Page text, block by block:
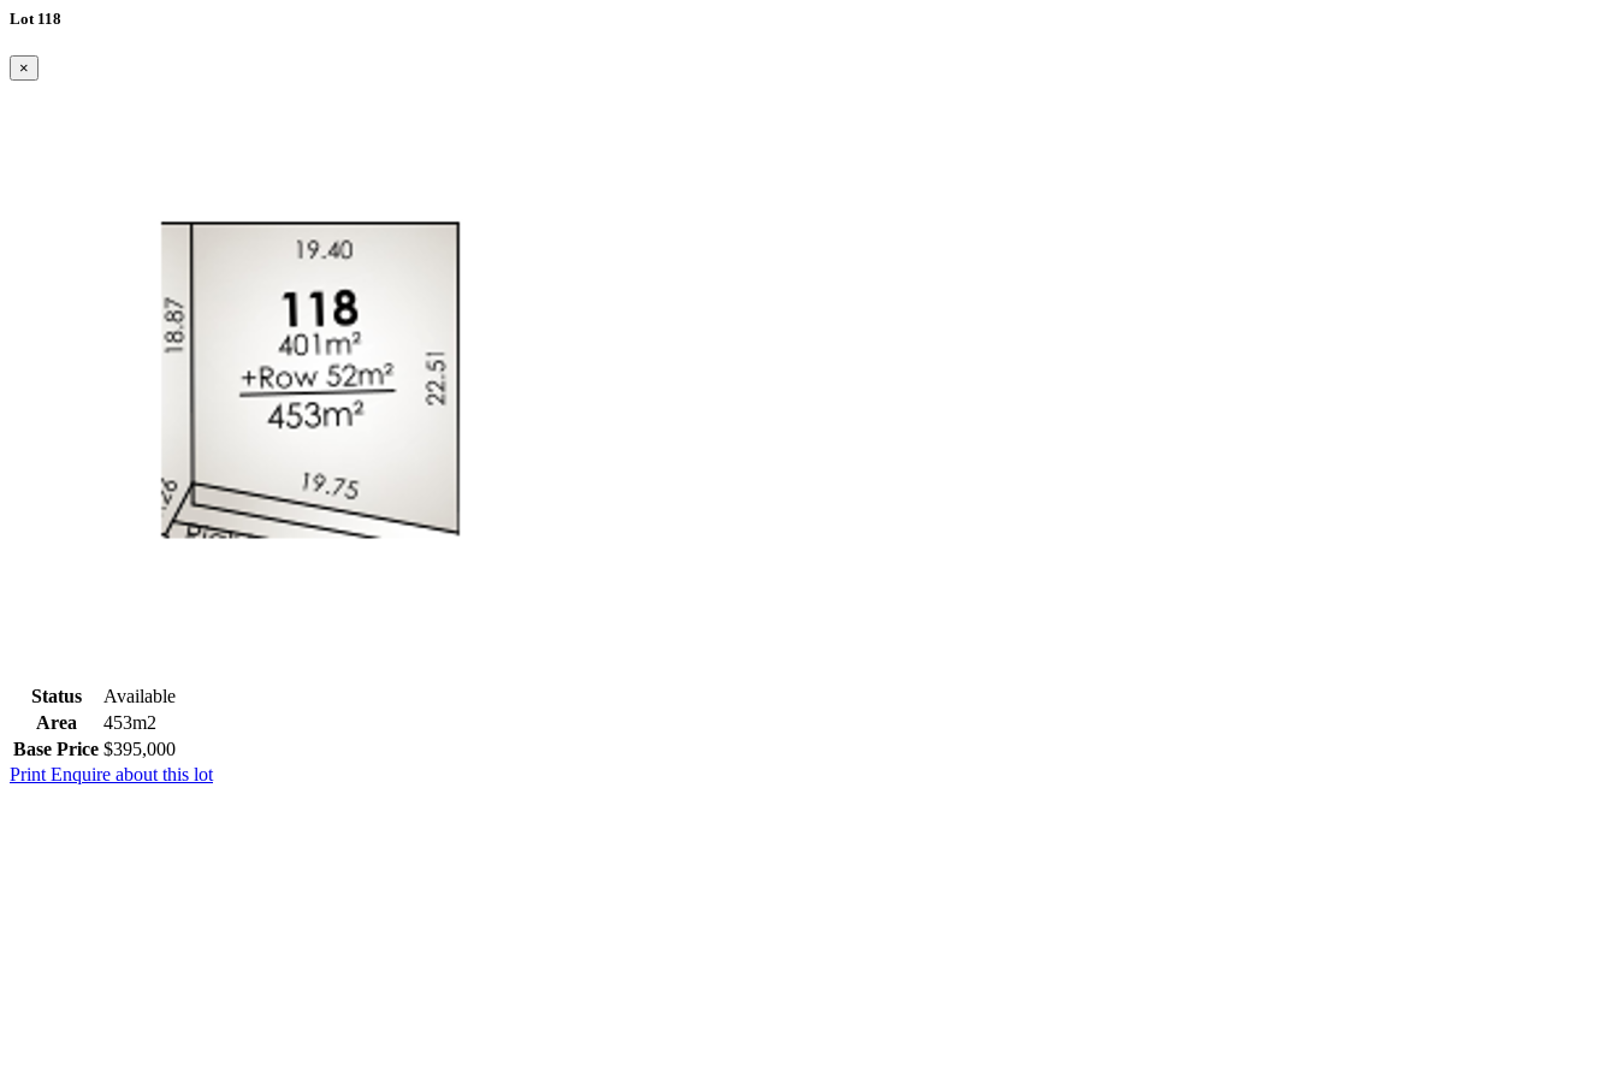
Lot 118
×
Status
Available
Area
453m2
Base Price $395,000
Print Enquire about this lot